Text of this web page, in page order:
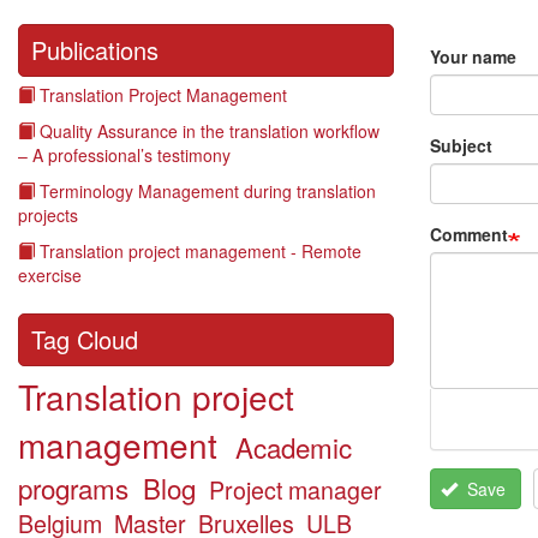
Publications
Translation Project Management
Quality Assurance in the translation workflow
– A professional’s testimony
Terminology Management during translation
projects
Translation project management - Remote
exercise
Tag Cloud
Translation project
management Academic
programs Blog Project manager
Belgium Master Bruxelles ULB
Your name
Subject
Comment
Save